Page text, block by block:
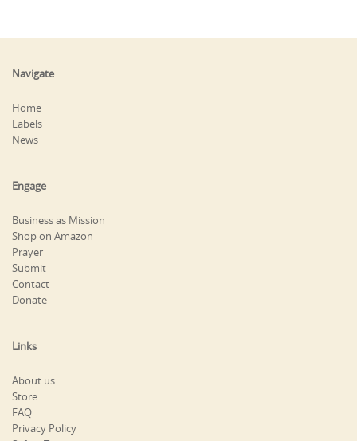
Navigate
Home
Labels
News
Engage
Business as Mission
Shop on Amazon
Prayer
Submit
Contact
Donate
Links
About us
Store
FAQ
Privacy Policy